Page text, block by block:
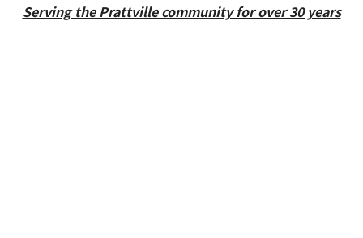
Serving the Prattville community for over 30 years